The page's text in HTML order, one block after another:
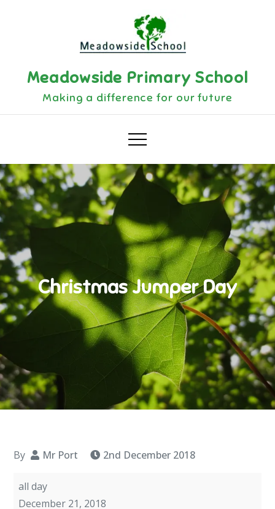
Meadowside Primary School
Making a difference for our future
Christmas Jumper Day
By Mr Port
2nd December 2018
Christmas
Jumper
all day
December 21, 2018